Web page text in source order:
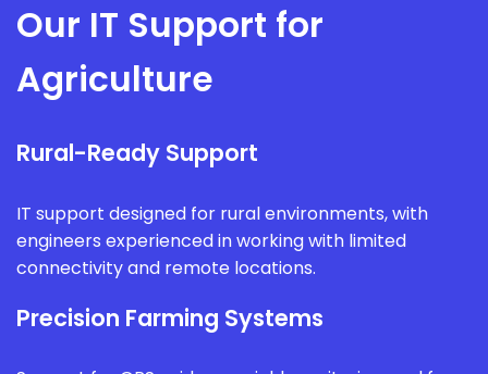
Our IT Support for
Agriculture
Rural-Ready Support
IT support designed for rural environments, with
engineers experienced in working with limited
connectivity and remote locations.
Precision Farming Systems